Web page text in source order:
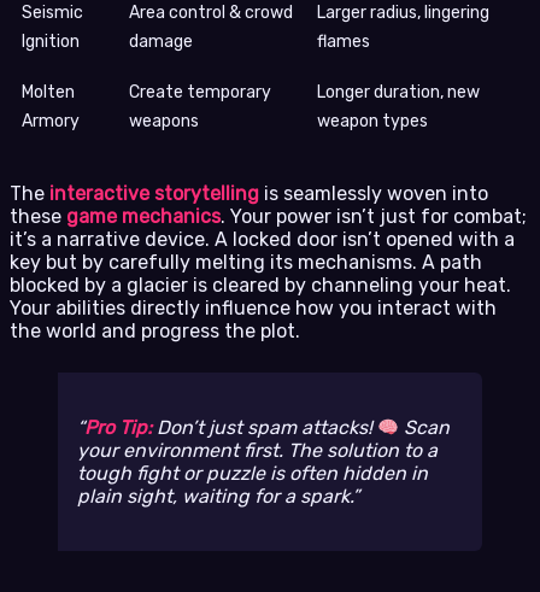
Seismic
Ignition
Area control & crowd
damage
Larger radius, lingering
flames
Molten
Armory
Create temporary
weapons
Longer duration, new
weapon types
The interactive storytelling is seamlessly woven into
these game mechanics. Your power isn’t just for combat;
it’s a narrative device. A locked door isn’t opened with a
key but by carefully melting its mechanisms. A path
blocked by a glacier is cleared by channeling your heat.
Your abilities directly influence how you interact with
the world and progress the plot.
Pro Tip:Don’t just spam attacks!
Scan
your environment first. The solution to a
tough fight or puzzle is often hidden in
plain sight, waiting for a spark.